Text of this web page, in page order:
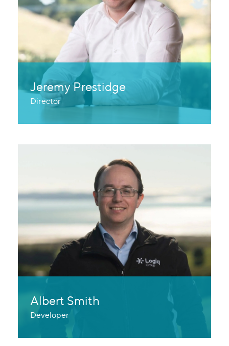
Jeremy Prestidge
Director
Albert Smith
Developer